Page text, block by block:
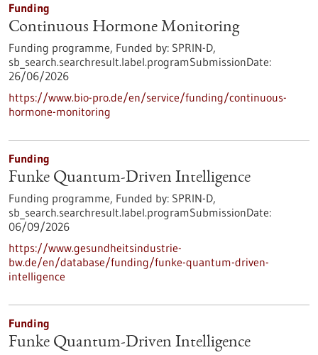
Funding
Continuous Hormone Monitoring
Funding programme, Funded by: SPRIN-D,
sb_search.searchresult.label.programSubmissionDate:
26/06/2026
https://www.bio-pro.de/en/service/funding/continuous-
hormone-monitoring
Funding
Funke Quantum-Driven Intelligence
Funding programme, Funded by: SPRIN-D,
sb_search.searchresult.label.programSubmissionDate:
06/09/2026
https://www.gesundheitsindustrie-
bw.de/en/database/funding/funke-quantum-driven-
intelligence
Funding
Funke Quantum-Driven Intelligence